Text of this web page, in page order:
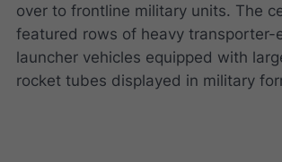
over to frontline military units. The
featured rows of heavy transporter-
launcher vehicles equipped with
rocket tubes displayed in military